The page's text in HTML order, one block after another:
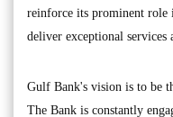
reinforce its prominent role
deliver exceptional services
Gulf Bank's vision is to be
The Bank is constantly